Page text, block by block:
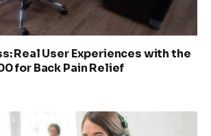
Real User Experiences with the
for Back Pain Relief